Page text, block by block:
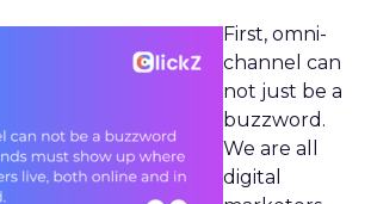
First, omni-
channel can
not just be a
buzzword.
We are all
digital